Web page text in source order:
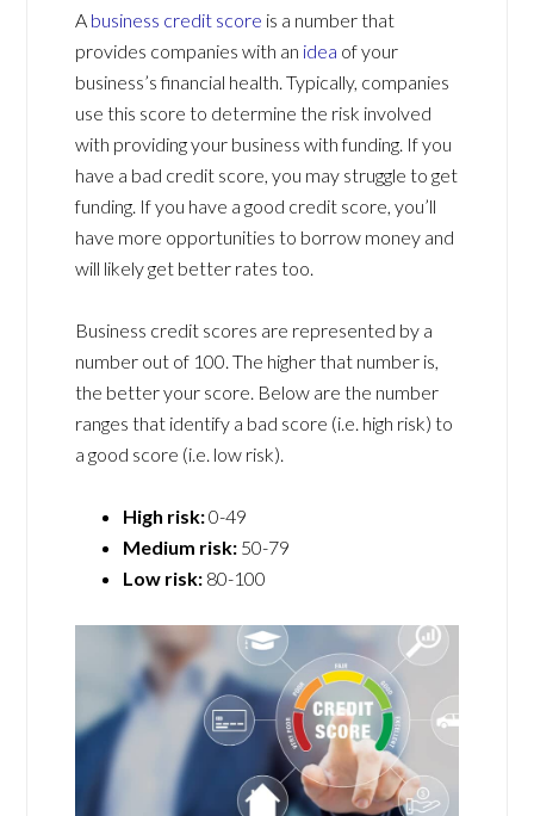
A business credit score is a number that
provides companies with an idea of your
business’s financial health. Typically, companies
use this score to determine the risk involved
with providing your business with funding. If you
have a bad credit score, you may struggle to get
funding. If you have a good credit score, you’ll
have more opportunities to borrow money and
will likely get better rates too.
Business credit scores are represented by a
number out of 100. The higher that number is,
the better your score. Below are the number
ranges that identify a bad score (i.e. high risk) to
a good score (i.e. low risk).
High risk:0-49
Medium risk: 50-79
Low risk: 80-100